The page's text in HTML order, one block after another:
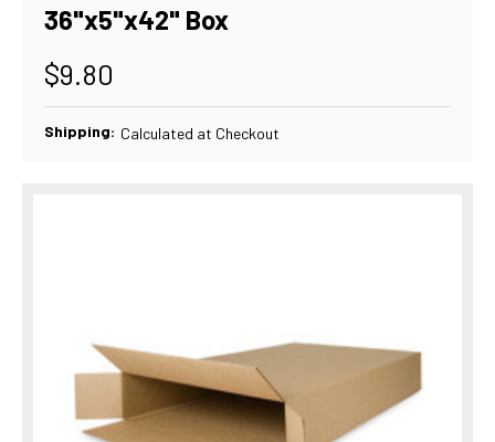
36"x5"x42" Box
$9.80
Shipping: Calculated at Checkout